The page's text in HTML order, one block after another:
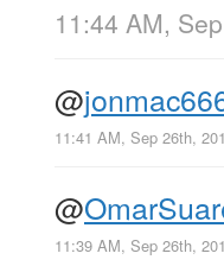
11:44 AM,
@
11:41 AM, Sep 26th,
@
11:39 AM, Sep 26th,